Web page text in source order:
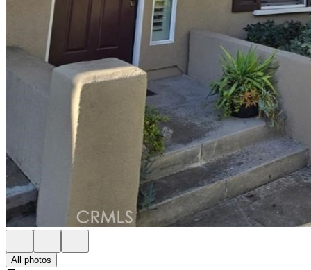
All photos